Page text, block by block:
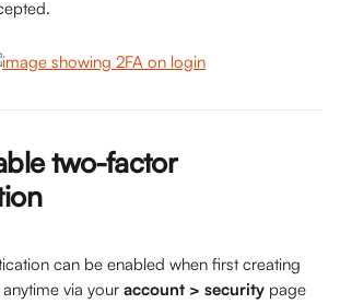
two-factor
can be enabled when first creating
via your account > security page